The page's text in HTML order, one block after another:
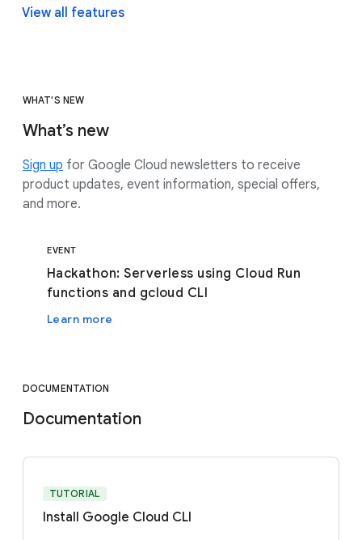
View all features
WHAT'S NEW
What’s new
Sign up for Google Cloud newsletters to receive
product updates, event information, special offers,
and more.
EVENT
Hackathon: Serverless using Cloud Run
functions and gcloud CLI
Learn more
DOCUMENTATION
Documentation
TUTORIAL
Install Google Cloud CLI